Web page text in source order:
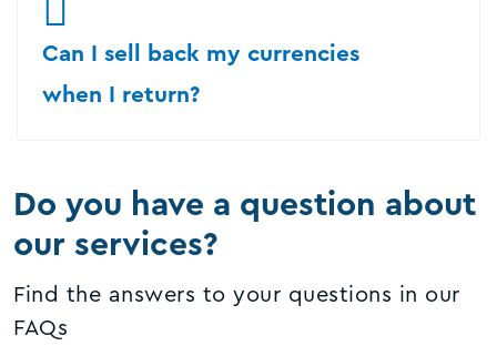
Can I sell back my currencies
when I return?
Do you have a question about
our services?
Find the answers to your questions in our
FAQs